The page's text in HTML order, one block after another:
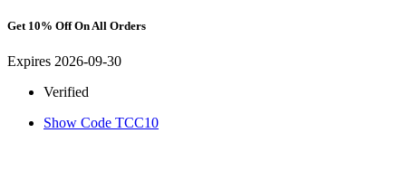
Get 10% Off On All Orders
Expires 2026-09-30
Verified
Show Code TCC10